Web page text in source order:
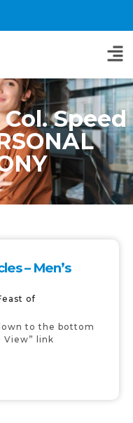
Col. Speed
– Men’s
of
to the bottom
View” link